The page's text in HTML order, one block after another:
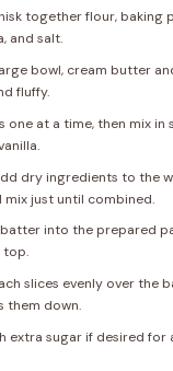
together flour, baking
and salt.
bowl, cream butter
fluffy.
one at a time, then mix in
dry ingredients to the
mix just until combined.
into the prepared
top.
slices evenly over the
them down.
extra sugar if desired for